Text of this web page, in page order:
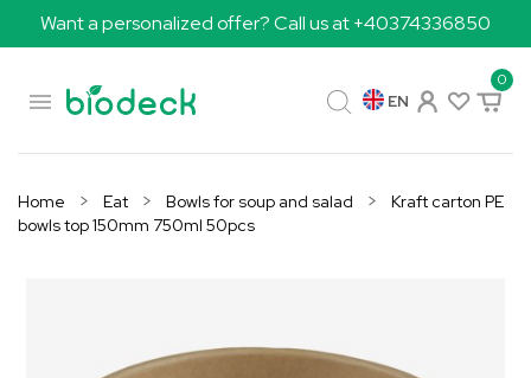
Want a personalized offer? Call us at +40374336850

0
EN
Home Eat Bowls for soup and salad
Kraft carton PE
bowls top 150mm 750ml 50pcs